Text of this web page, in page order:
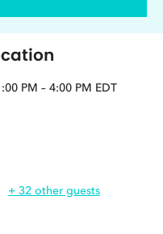
PM – 4:00 PM EDT
+ 32 other guests